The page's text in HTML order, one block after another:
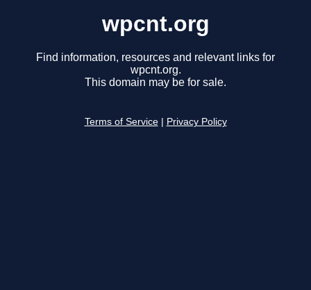
wpcnt.org
Find information, resources and relevant links for
wpcnt.org.
This domain may be for sale.
Terms of Service Privacy Policy